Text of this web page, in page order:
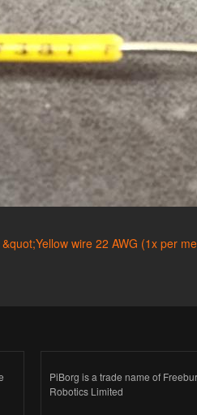
PiBorg is a trade name of
Robotics Limited